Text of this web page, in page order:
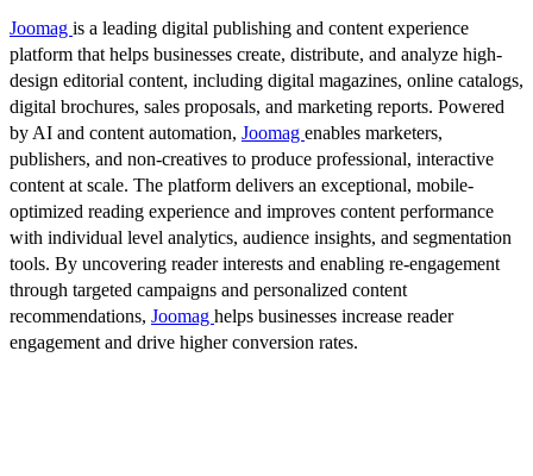
Joomag is a leading digital publishing and content experience
platform that helps businesses create, distribute, and analyze high-
design editorial content, including digital magazines, online catalogs,
digital brochures, sales proposals, and marketing reports. Powered
by AI and content automation, Joomag enables marketers,
publishers, and non-creatives to produce professional, interactive
content at scale. The platform delivers an exceptional, mobile-
optimized reading experience and improves content performance
with individual level analytics, audience insights, and segmentation
tools. By uncovering reader interests and enabling re-engagement
through targeted campaigns and personalized content
recommendations, Joomag helps businesses increase reader
engagement and drive higher conversion rates.